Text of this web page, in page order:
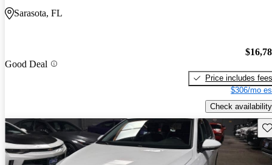
Sarasota, FL
Good Deal
Price includes fees
$306/mo
Check availability